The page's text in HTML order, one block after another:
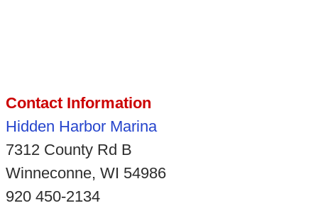
Contact Information
Hidden Harbor Marina
7312 County Rd B
Winneconne, WI 54986
920 450-2134